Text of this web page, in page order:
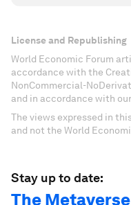
License and Republishing
World Economic Forum
accordance with the
NonCommercial-
and in accordance with
The views expressed in
and not the World
Stay up to date:
The Metaverse